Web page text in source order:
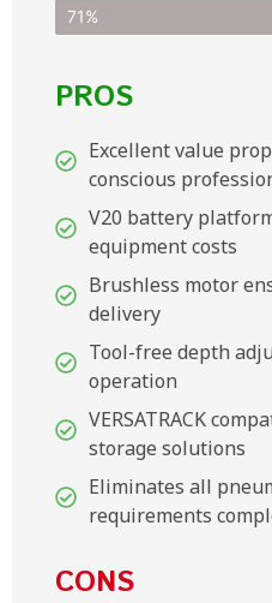
71%
PROS
Excellent value
conscious
V20 battery
equipment costs
Brushless motor
delivery
Tool-free depth
operation
VERSATRACK
storage solutions
Eliminates all
requirements
CONS